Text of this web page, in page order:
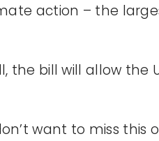
action – the
the bill will allow the
want to miss